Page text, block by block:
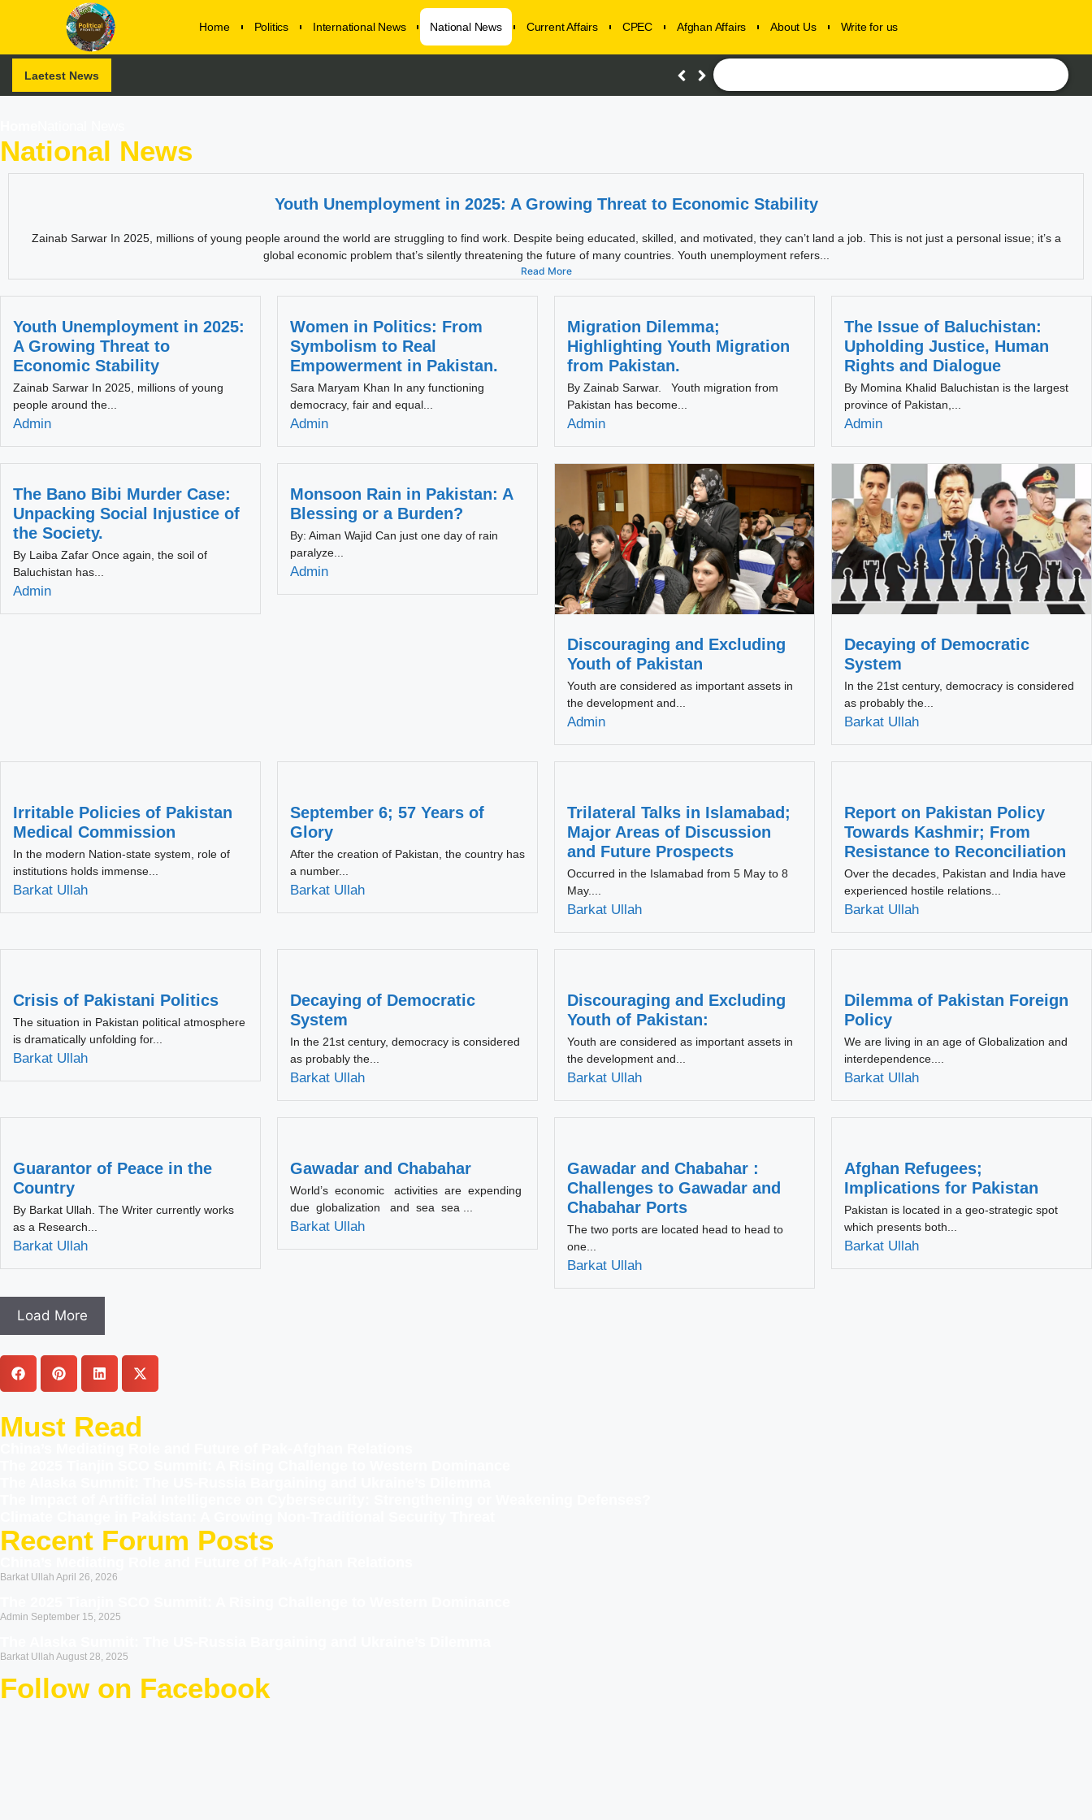
Home Politics International News National News Current Affairs CPEC Afghan Affairs About Us Write for us
Laetest News
National News
Youth Unemployment in 2025: A Growing Threat to Economic Stability
Zainab Sarwar In 2025, millions of young people around the world are struggling to find work. Despite being educated, skilled, and motivated, they can’t land a job. This is not just a personal issue; it’s a
global economic problem that’s silently threatening the future of many countries. Youth unemployment refers...
Read More
Youth Unemployment in 2025:
A Growing Threat to
Economic Stability
Zainab Sarwar In 2025, millions of young
people around the...
Admin
Women in Politics: From
Symbolism to Real
Empowerment in Pakistan.
Sara Maryam Khan In any functioning
democracy, fair and equal...
Admin
Migration Dilemma;
Highlighting Youth Migration
from Pakistan.
By Zainab Sarwar. Youth migration from
Pakistan has become...
Admin
The Issue of Baluchistan:
Upholding Justice, Human
Rights and Dialogue
By Momina Khalid Baluchistan is the largest
province of Pakistan,...
Admin
The Bano Bibi Murder Case:
Unpacking Social Injustice of
the Society.
By Laiba Zafar Once again, the soil of
Baluchistan has...
Admin
Monsoon Rain in Pakistan: A
Blessing or a Burden?
By: Aiman Wajid Can just one day of rain
paralyze...
Admin
Discouraging and Excluding
Youth of Pakistan
Youth are considered as important assets in
the development and...
Admin
Decaying of Democratic
System
In the 21st century, democracy is considered
as probably the...
Barkat Ullah
Irritable Policies of Pakistan
Medical Commission
In the modern Nation-state system, role of
institutions holds immense...
Barkat Ullah
September 6; 57 Years of
Glory
After the creation of Pakistan, the country has
a number...
Barkat Ullah
Trilateral Talks in Islamabad;
Major Areas of Discussion
and Future Prospects
Occurred in the Islamabad from 5 May to 8
May....
Barkat Ullah
Report on Pakistan Policy
Towards Kashmir; From
Resistance to Reconciliation
Over the decades, Pakistan and India have
experienced hostile relations...
Barkat Ullah
Crisis of Pakistani Politics
The situation in Pakistan political atmosphere
is dramatically unfolding for...
Barkat Ullah
Decaying of Democratic
System
In the 21st century, democracy is considered
as probably the...
Barkat Ullah
Discouraging and Excluding
Youth of Pakistan:
Youth are considered as important assets in
the development and...
Barkat Ullah
Dilemma of Pakistan Foreign
Policy
We are living in an age of Globalization and
interdependence....
Barkat Ullah
Guarantor of Peace in the
Country
By Barkat Ullah. The Writer currently works
as a Research...
Barkat Ullah
Gawadar and Chabahar
World’s economic activities are expending
due globalization and sea sea ...
Barkat Ullah
Gawadar and Chabahar :
Challenges to Gawadar and
Chabahar Ports
The two ports are located head to head to
one...
Barkat Ullah
Afghan Refugees;
Implications for Pakistan
Pakistan is located in a geo-strategic spot
which presents both...
Barkat Ullah
Load More
Must Read
Recent Forum Posts
Barkat Ullah April 26, 2026
Admin September 15, 2025
Barkat Ullah August 28, 2025
Follow on Facebook